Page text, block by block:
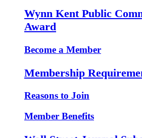
Wynn Kent Public
Award
Become a Member
Membership
Reasons to Join
Member Benefits